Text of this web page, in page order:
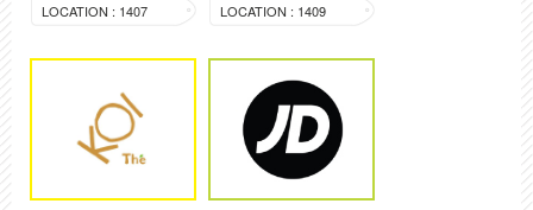
LOCATION : 1407 LOCATION : 1409